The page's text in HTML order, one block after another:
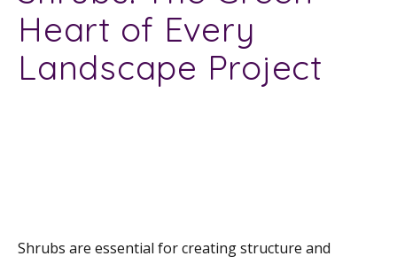
Heart of Every
Landscape Project
Shrubs are essential for creating structure and